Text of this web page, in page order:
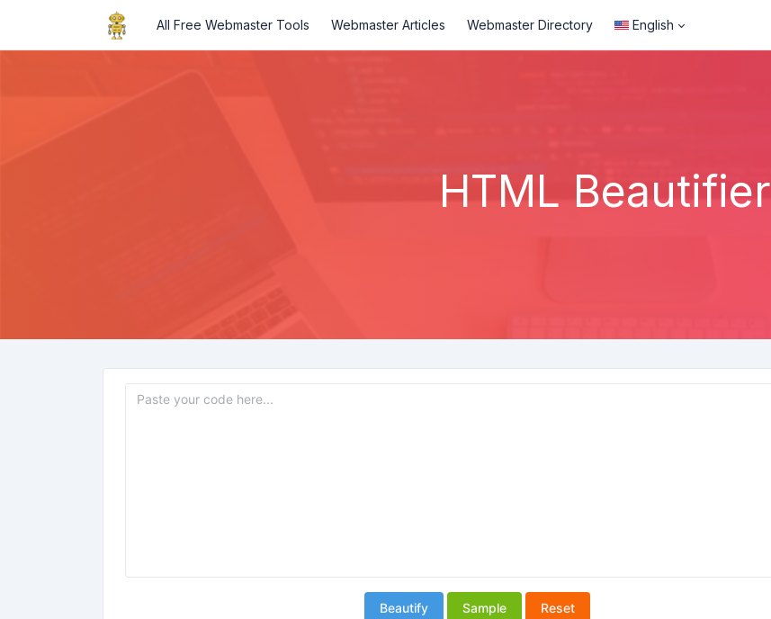
All Free Webmaster Tools Webmaster Articles Webmaster Directory English
HTML Beautifier
Beautify Sample Reset